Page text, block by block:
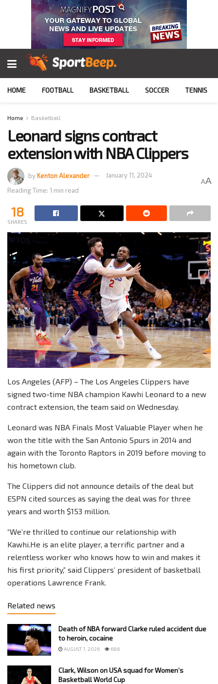
HOME FOOTBALL BASKETBALL SOCCER TENNIS
Home Basketball
Leonard signs contract
extension with NBA Clippers
byKenton Alexander
January 11, 2024
Reading Time: 1 min read
AA
18
SHARES
Los Angeles (AFP) – The Los Angeles Clippers have
signed two-time NBA champion Kawhi Leonard to a new
contract extension, the team said on Wednesday.
Leonard was NBA Finals Most Valuable Player when he
won the title with the San Antonio Spurs in 2014 and
again with the Toronto Raptors in 2019 before moving to
his hometown club.
The Clippers did not announce details of the deal but
ESPN cited sources as saying the deal was for three
years and worth $153 million.
“We’re thrilled to continue our relationship with
Kawhi.He is an elite player, a terrific partner and a
relentless worker who knows how to win and makes it
his first priority,” said Clippers’ president of basketball
operations Lawrence Frank.
Related news
Death of NBA forward Clarke ruled accident due
to heroin, cocaine
AUGUST 7, 2026 686
Clark, Wilson on USA squad for Women’s
Basketball World Cup